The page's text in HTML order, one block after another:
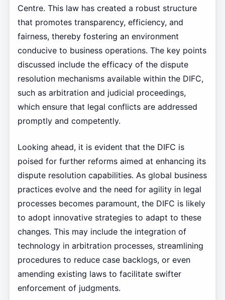
Centre. This law has created a robust structure
that promotes transparency, efficiency, and
fairness, thereby fostering an environment
conducive to business operations. The key points
discussed include the efficacy of the dispute
resolution mechanisms available within the DIFC,
such as arbitration and judicial proceedings,
which ensure that legal conflicts are addressed
promptly and competently.
Looking ahead, it is evident that the DIFC is
poised for further reforms aimed at enhancing its
dispute resolution capabilities. As global business
practices evolve and the need for agility in legal
processes becomes paramount, the DIFC is likely
to adopt innovative strategies to adapt to these
changes. This may include the integration of
technology in arbitration processes, streamlining
procedures to reduce case backlogs, or even
amending existing laws to facilitate swifter
enforcement of judgments.